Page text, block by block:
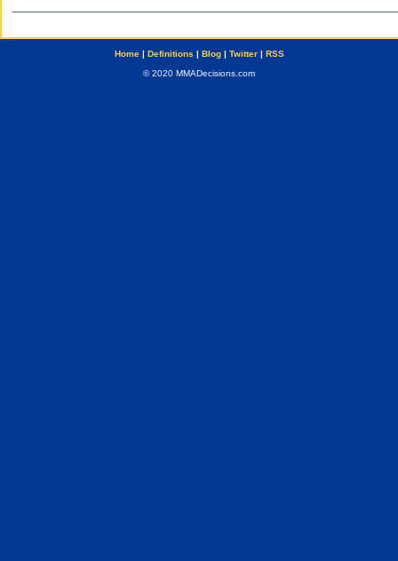
Home| Definitions | Blog| Twitter| RSS
© 2020 MMADecisions.com